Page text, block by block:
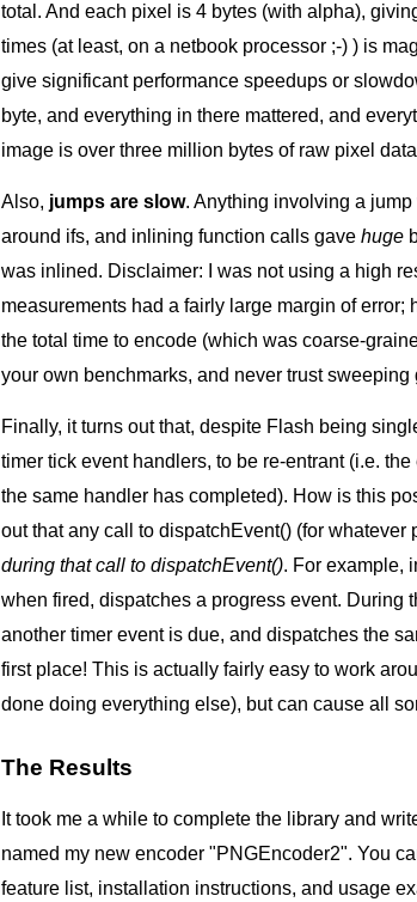
total. And each pixel is 4 bytes (with alpha),
times (at least, on a netbook processor ;-) ) is
give significant performance speedups or
byte, and everything in there mattered, and
image is over three million bytes of raw pixel
Also, jumps are slow. Anything involving a
around ifs, and inlining function calls gave huge
was inlined. Disclaimer: I was not using a high
measurements had a fairly large margin of
the total time to encode (which was coarse-
your own benchmarks, and never trust
Finally, it turns out that, despite Flash being
timer tick event handlers, to be re-entrant (i.e.
the same handler has completed). How is this
out that any call to dispatchEvent() (for
during that call to dispatchEvent(). For example,
when fired, dispatches a progress event. During
another timer event is due, and dispatches the
first place! This is actually fairly easy to work
done doing everything else), but can cause all
The Results
It took me a while to complete the library and
named my new encoder "PNGEncoder2". You
feature list, installation instructions, and usage